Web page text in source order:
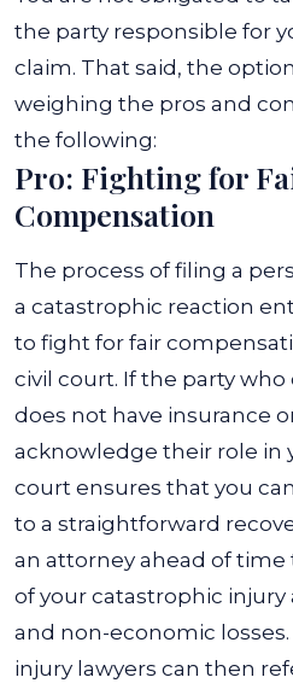
the party responsible for
claim. That said, the
weighing the pros and
the following:
Pro: Fighting for
Compensation
The process of filing a
a catastrophic reaction
to fight for fair
civil court. If the party
does not have insurance
acknowledge their role in
court ensures that you
to a straightforward
an attorney ahead of
of your catastrophic injury
and non-economic
injury lawyers can then